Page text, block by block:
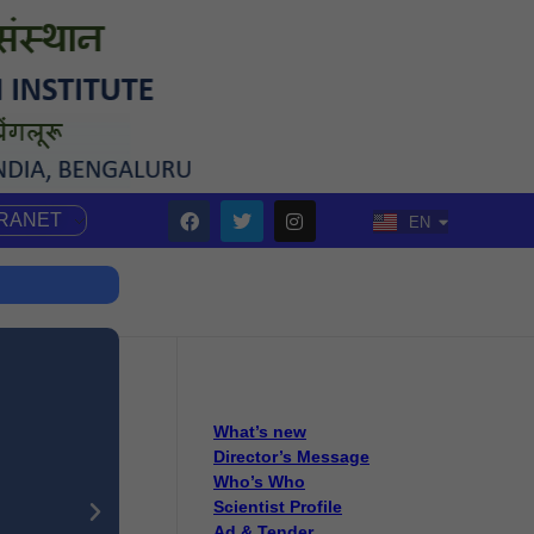
EN
HI
What’s new
Director’s Message
Who’s Who
Scientist Profile